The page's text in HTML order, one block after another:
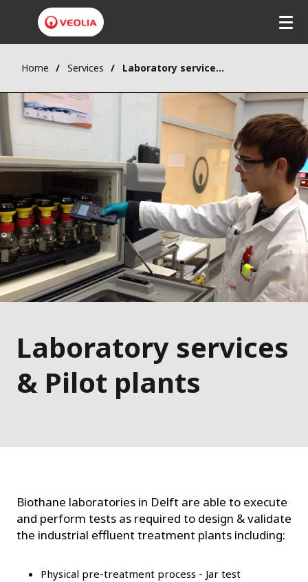
Home Services Laboratory services & pilot plants
Laboratory services
& Pilot plants
Biothane laboratories in Delft are able to execute
and perform tests as required to design & validate
the industrial effluent treatment plants including:
Physical pre-treatment process - Jar test